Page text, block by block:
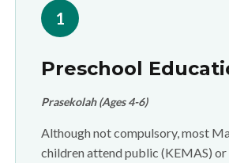
1
Preschool
Prasekolah (Ages 4-6)
Although not compulsory, most
children attend public (KEMAS)